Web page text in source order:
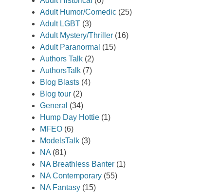
Adult Humor/Comedic (25)
Adult LGBT (3)
Adult Mystery/Thriller (16)
Adult Paranormal (15)
Authors Talk (2)
AuthorsTalk (7)
Blog Blasts (4)
Blog tour (2)
General (34)
Hump Day Hottie (1)
MFEO (6)
ModelsTalk (3)
NA (81)
NA Breathless Banter (1)
NA Contemporary (55)
NA Fantasy (15)